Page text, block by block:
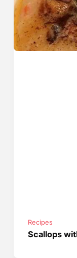
Recipes
Scallops